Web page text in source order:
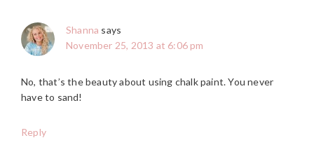
Shanna says
November 25, 2013 at 6:06 pm
No, that’s the beauty about using chalk paint. You never
have to sand!
Reply